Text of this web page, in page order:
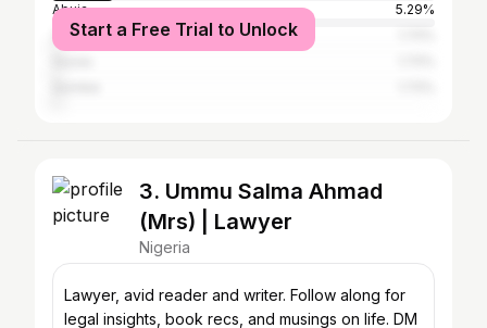
Abuja
5.29%
Zaria
Start a Free Trial to Unlock
3. Ummu Salma Ahmad
(Mrs) | Lawyer
Nigeria
Lawyer, avid reader and writer. Follow along for
legal insights, book recs, and musings on life. DM